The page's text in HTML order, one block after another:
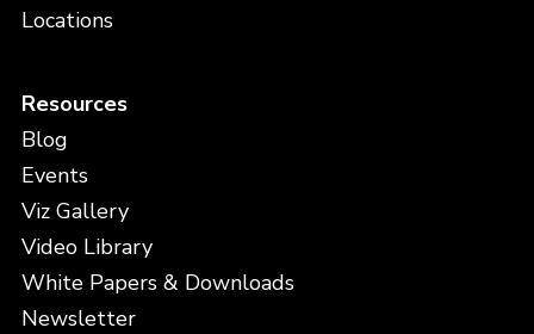
Locations
Resources
Blog
Events
Viz Gallery
Video Library
White Papers & Downloads
Newsletter